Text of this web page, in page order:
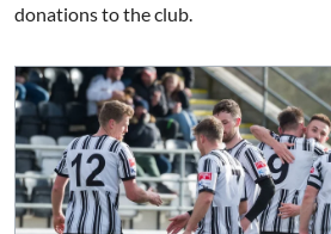
donations to the club.